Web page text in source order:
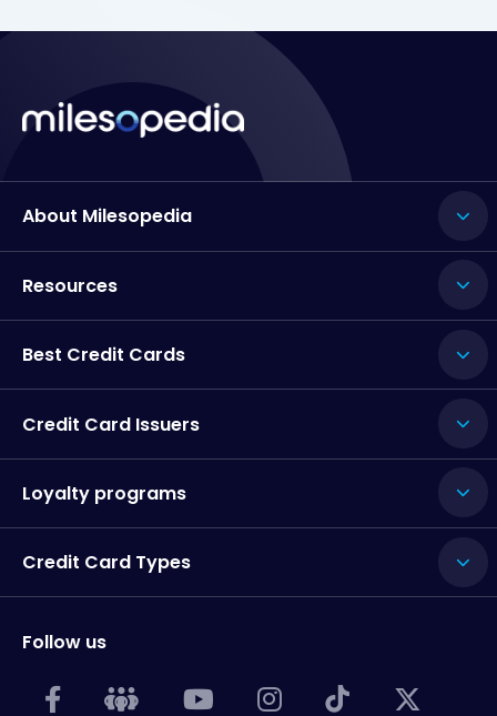
About Milesopedia
Resources
Best Credit Cards
Credit Card Issuers
Loyalty programs
Credit Card Types
Follow us